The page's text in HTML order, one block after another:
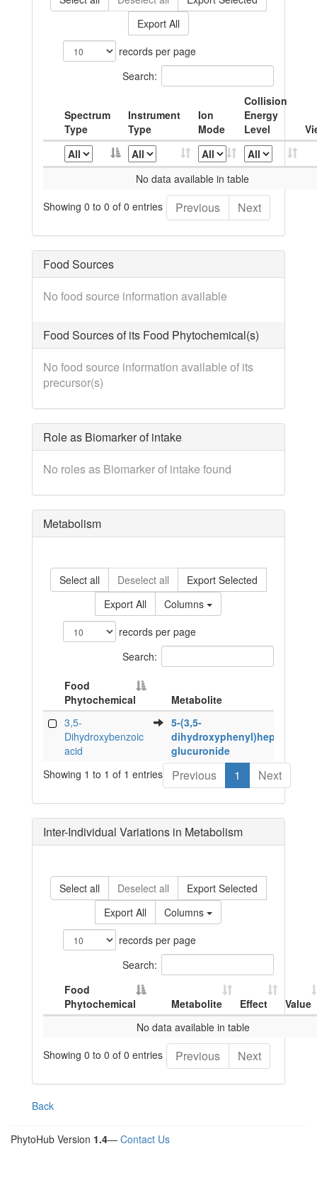
Export All
records per page
Search:
Spectrum
Type
Instrument
Type
Ion
Mode
Collision
Energy
Level
No data available in table
Showing 0 to 0 of 0 entries
Previous Next
Food Sources
No food source information available
Food Sources of its Food Phytochemical(s)
No food source information available of its
precursor(s)
Role as Biomarker of intake
No roles as Biomarker of intake found
Metabolism
Select all Deselect all
Export Selected
Export All
Columns
records per page
Search:
Food
Phytochemical
Metabolite
Food
Phytochemical
Metabolite
3,5-
Dihydroxybenzoic
acid
5-(3,5-
dihydroxyphenyl)heptanoic
glucuronide
Showing 1 to 1 of 1 entries
Previous 1 Next
Inter-Individual Variations in Metabolism
Select all Deselect all
Export Selected
Export All
Columns
records per page
Search:
Food
Phytochemical
Metabolite Effect
Value
No data available in table
Showing 0 to 0 of 0 entries
Previous Next
Back
PhytoHub Version 1.4— Contact Us